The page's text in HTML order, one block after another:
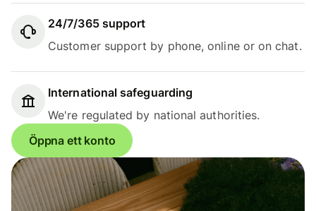
24/7/365 support
Customer support by phone, online or on chat.
International safeguarding
We're regulated by national authorities.
Öppna ett konto